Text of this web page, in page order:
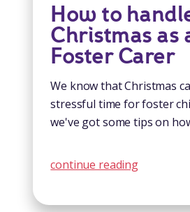
How to
Christmas as
Foster Carer
We know that Christmas
stressful time for foster
we've got some tips on
continue reading